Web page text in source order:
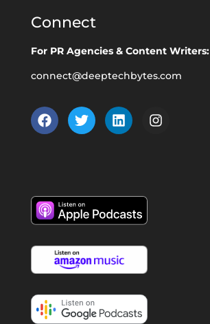
Connect
For PR Agencies & Content Writers:
connect@deeptechbytes.com